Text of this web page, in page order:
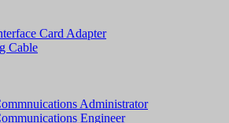
Card Adapter
Cable
Administrator
Engineer